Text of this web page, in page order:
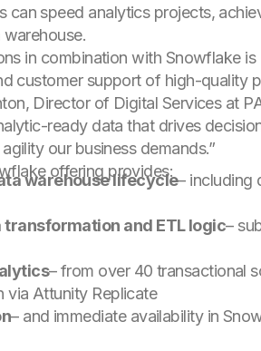
can speed analytics projects,
in combination with Snowflake
customer support of high-quality
Director of Digital Services at
ready data that drives
our business demands.”
offering provides:
warehouse lifecycle– including
and ETL logic–
– from over 40 transactional
via Attunity Replicate
– and immediate availability in